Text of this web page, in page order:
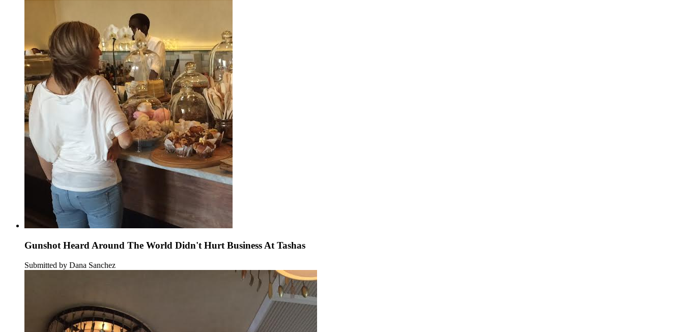
Gunshot Heard Around The World Didn't Hurt Business At Tashas
Submitted by Dana Sanchez